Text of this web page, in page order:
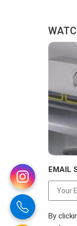
EMAIL
By